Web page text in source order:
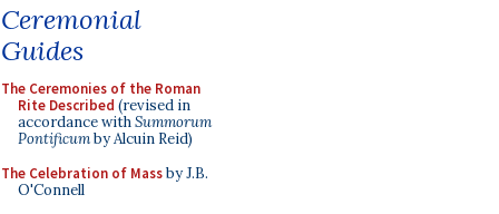
Ceremonial
Guides
The Ceremonies of the Roman
Rite Described (revised in
accordance withSummorum
Pontificumby Alcuin Reid)
The Celebration of Massby J.B.
O'Connell